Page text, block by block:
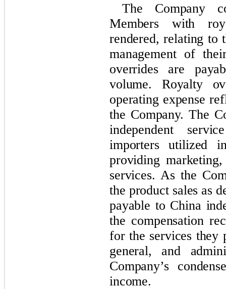
The Company
Members with
rendered, relating to
management of
overrides are
volume. Royalty
operating expense
the Company. The
independent
importers utilized
providing
services. As the
the product sales as
payable to China
the compensation
for the services they
general, and
Company’s
income.